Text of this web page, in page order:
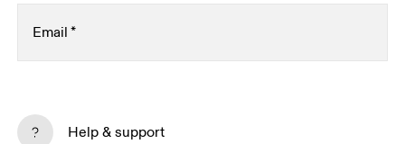
Email*
Help & support